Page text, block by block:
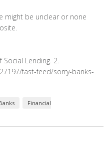
might be unclear or none
Lending. 2.
fast-feed/sorry-banks-
Financial